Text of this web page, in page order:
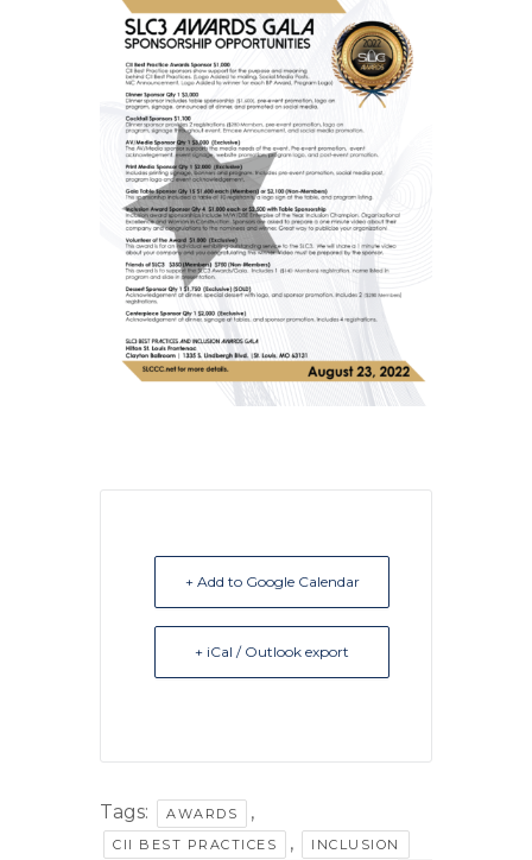
+ Add to Google Calendar
+ iCal / Outlook export
Tags: AWARDS ,
CII BEST PRACTICES , INCLUSION